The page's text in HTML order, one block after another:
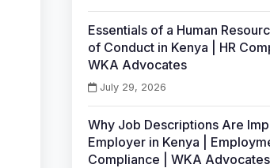
Essentials of a Human
of Conduct in Kenya | HR
WKA Advocates
July 29, 2026
Why Job Descriptions Are
Employer in Kenya |
Compliance | WKA Advocates